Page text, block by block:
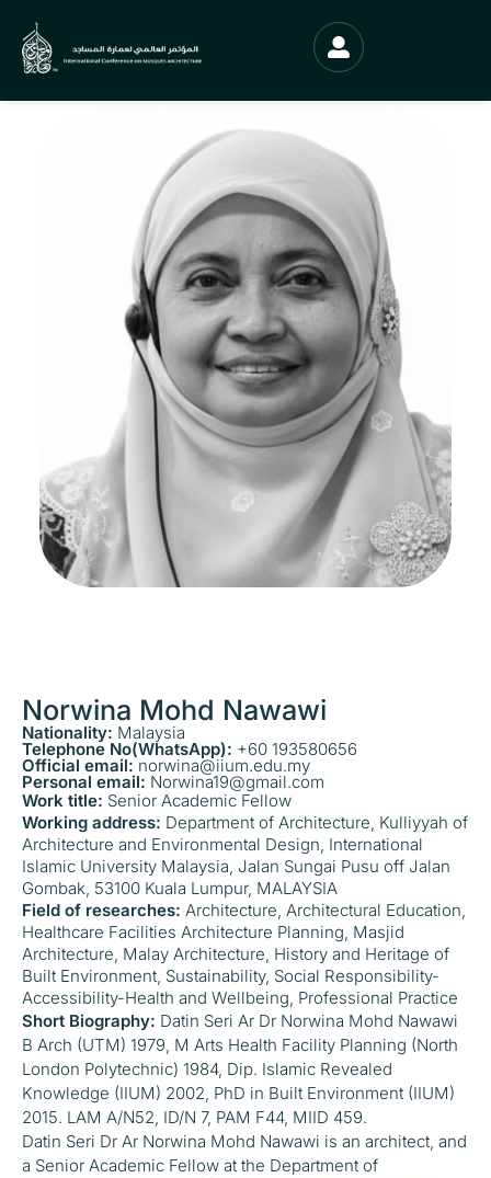
Norwina Mohd Nawawi
Nationality: Malaysia
Telephone No(WhatsApp): +60 193580656
Official email: norwina@iium.edu.my
Personal email: Norwina19@gmail.com
Work title: Senior Academic Fellow
Working address: Department of Architecture, Kulliyyah of
Architecture and Environmental Design, International
Islamic University Malaysia, Jalan Sungai Pusu off Jalan
Gombak, 53100 Kuala Lumpur, MALAYSIA
Field of researches: Architecture, Architectural Education,
Healthcare Facilities Architecture Planning, Masjid
Architecture, Malay Architecture, History and Heritage of
Built Environment, Sustainability, Social Responsibility-
Accessibility-Health and Wellbeing, Professional Practice
Short Biography: Datin Seri Ar Dr Norwina Mohd Nawawi
B Arch (UTM) 1979, M Arts Health Facility Planning (North
London Polytechnic) 1984, Dip. Islamic Revealed
Knowledge (IIUM) 2002, PhD in Built Environment (IIUM)
2015. LAM A/N52, ID/N 7, PAM F44, MIID 459.
Datin Seri Dr Ar Norwina Mohd Nawawi is an architect, and
a Senior Academic Fellow at the Department of